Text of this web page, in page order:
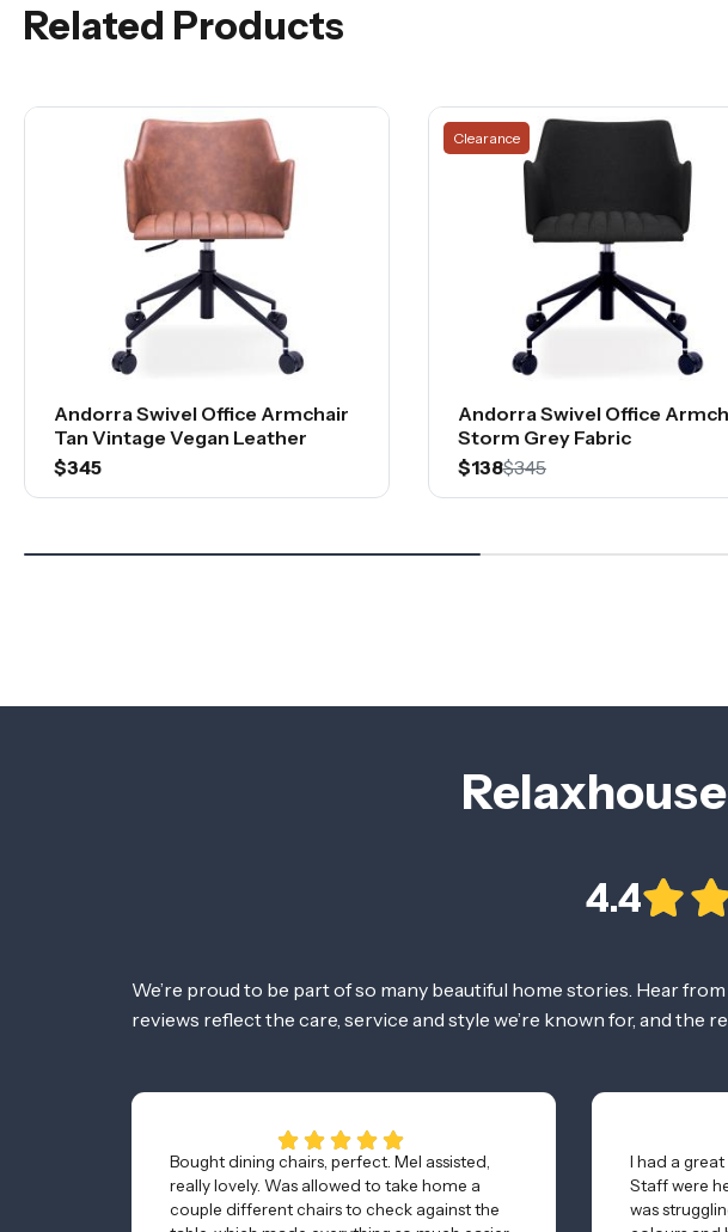
Related Products
Andorra Swivel Office Armchair
Tan Vintage Vegan Leather
$345
Clearance
Andorra Swivel Office
Storm Grey Fabric
$138$345
4.4
We’re proud to be part of so many beautiful home stories. Hear
reviews reflect the care, service and style we’re known for, and
Bought dining chairs, perfect. Mel assisted,
really lovely. Was allowed to take home a
couple different chairs to check against the
I had a great
Staff were
was